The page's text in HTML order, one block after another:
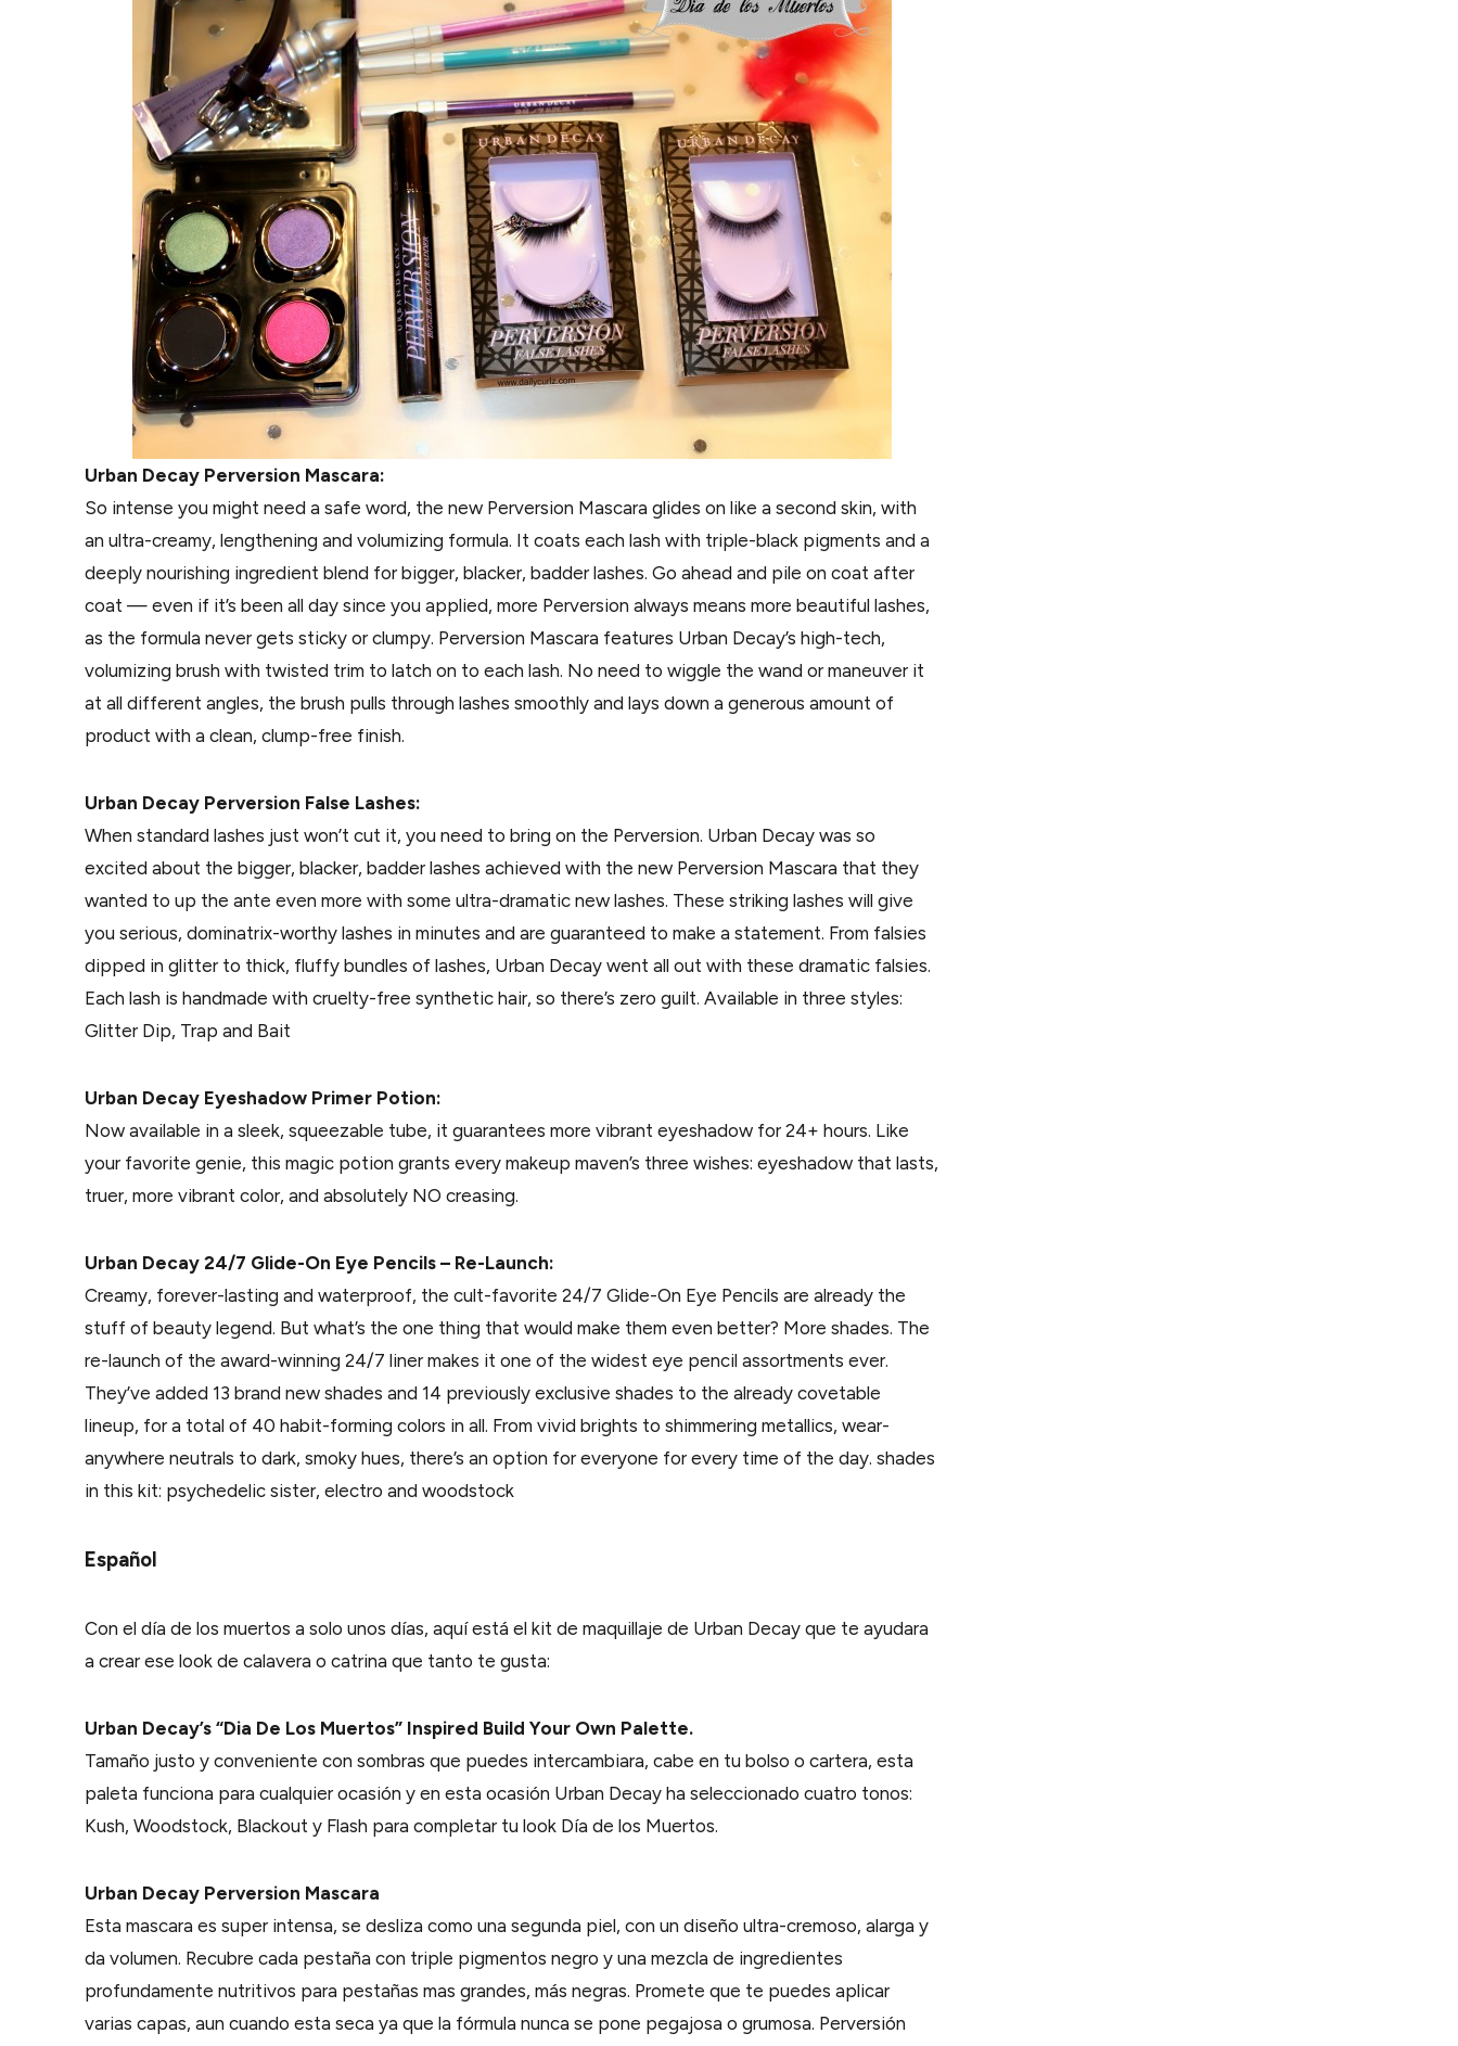
Urban Decay Perversion Mascara:
So intense you might need a safe word, the new Perversion Mascara glides on like a second skin, with
an ultra-creamy, lengthening and volumizing formula. It coats each lash with triple-black pigments and a
deeply nourishing ingredient blend for bigger, blacker, badder lashes. Go ahead and pile on coat after
coat — even if it’s been all day since you applied, more Perversion always means more beautiful lashes,
as the formula never gets sticky or clumpy. Perversion Mascara features Urban Decay’s high-tech,
volumizing brush with twisted trim to latch on to each lash. No need to wiggle the wand or maneuver it
at all different angles, the brush pulls through lashes smoothly and lays down a generous amount of
product with a clean, clump-free finish.
Urban Decay Perversion False Lashes:
When standard lashes just won’t cut it, you need to bring on the Perversion. Urban Decay was so
excited about the bigger, blacker, badder lashes achieved with the new Perversion Mascara that they
wanted to up the ante even more with some ultra-dramatic new lashes. These striking lashes will give
you serious, dominatrix-worthy lashes in minutes and are guaranteed to make a statement. From falsies
dipped in glitter to thick, fluffy bundles of lashes, Urban Decay went all out with these dramatic falsies.
Each lash is handmade with cruelty-free synthetic hair, so there’s zero guilt. Available in three styles:
Glitter Dip, Trap and Bait
Urban Decay Eyeshadow Primer Potion:
Now available in a sleek, squeezable tube, it guarantees more vibrant eyeshadow for 24+ hours. Like
your favorite genie, this magic potion grants every makeup maven’s three wishes: eyeshadow that lasts,
truer, more vibrant color, and absolutely NO creasing.
Urban Decay 24/7 Glide-On Eye Pencils – Re-Launch:
Creamy, forever-lasting and waterproof, the cult-favorite 24/7 Glide-On Eye Pencils are already the
stuff of beauty legend. But what’s the one thing that would make them even better? More shades. The
re-launch of the award-winning 24/7 liner makes it one of the widest eye pencil assortments ever.
They’ve added 13 brand new shades and 14 previously exclusive shades to the already covetable
lineup, for a total of 40 habit-forming colors in all. From vivid brights to shimmering metallics, wear-
anywhere neutrals to dark, smoky hues, there’s an option for everyone for every time of the day. shades
in this kit: psychedelic sister, electro and woodstock
Español
Con el día de los muertos a solo unos días, aquí está el kit de maquillaje de Urban Decay que te ayudara
a crear ese look de calavera o catrina que tanto te gusta:
Urban Decay’s “Dia De Los Muertos” Inspired Build Your Own Palette.
Tamaño justo y conveniente con sombras que puedes intercambiara, cabe en tu bolso o cartera, esta
paleta funciona para cualquier ocasión y en esta ocasión Urban Decay ha seleccionado cuatro tonos:
Kush, Woodstock, Blackout y Flash para completar tu look Día de los Muertos.
Urban Decay Perversion Mascara
Esta mascara es super intensa, se desliza como una segunda piel, con un diseño ultra-cremoso, alarga y
da volumen. Recubre cada pestaña con triple pigmentos negro y una mezcla de ingredientes
profundamente nutritivos para pestañas mas grandes, más negras. Promete que te puedes aplicar
varias capas, aun cuando esta seca ya que la fórmula nunca se pone pegajosa o grumosa. Perversión